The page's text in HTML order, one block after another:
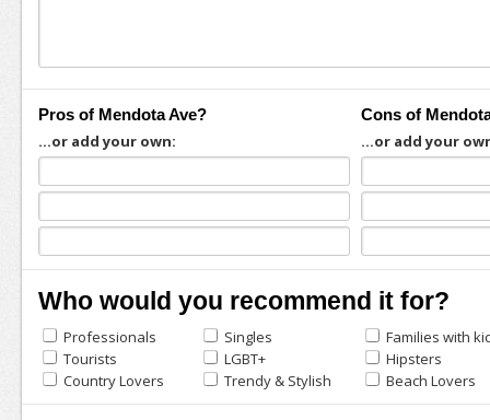
Pros of Mendota Ave?
...or add your own:
Cons of
...or add your
Who would you recommend it for?
Professionals Singles
Families with
Tourists
LGBT+
Hipsters
Country Lovers
Trendy & Stylish Beach Lovers